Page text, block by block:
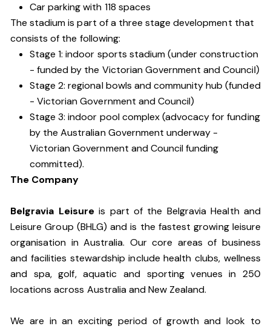
Car parking with 118 spaces
The stadium is part of a three stage development that
consists of the following:
Stage 1: indoor sports stadium (under construction
- funded by the Victorian Government and Council)
Stage 2: regional bowls and community hub (funded
- Victorian Government and Council)
Stage 3: indoor pool complex (advocacy for funding
by the Australian Government underway -
Victorian Government and Council funding
committed).
The Company
Belgravia Leisureis part of the Belgravia Health and
Leisure Group (BHLG) and is the fastest growing leisure
organisation in Australia. Our core areas of business
and facilities stewardship include health clubs, wellness
and spa, golf, aquatic and sporting venues in 250
locations across Australia and New Zealand.
We are in an exciting period of growth and look to